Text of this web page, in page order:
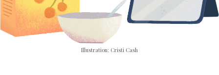
Illustration: Cristi Cash